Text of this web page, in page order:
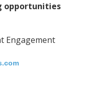
opportunities
Engagement